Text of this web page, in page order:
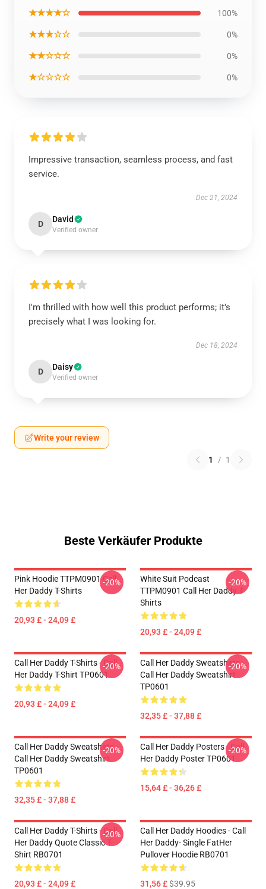
★★★★☆ 100%
★★★☆☆ 0%
★★☆☆☆ 0%
★☆☆☆☆ 0%
Impressive transaction, seamless process, and fast
service.
Dec 21, 2024
D David
Verified owner
I'm thrilled with how well this product performs; it’s
precisely what I was looking for.
Dec 18, 2024
D Daisy
Verified owner
Write your review
1 / 1
Beste Verkäufer Produkte
Pink Hoodie TTPM0901 Call
Her Daddy T-Shirts
20,93 £ - 24,09 £
-20%
White Suit Podcast
TTPM0901 Call Her Daddy T-
Shirts
20,93 £ - 24,09 £
-20%
Call Her Daddy T-Shirts - Call
Her Daddy T-Shirt TP0601
20,93 £ - 24,09 £
-20%
Call Her Daddy Sweatshirts -
Call Her Daddy Sweatshirt
TP0601
32,35 £ - 37,88 £
-20%
Call Her Daddy Sweatshirts -
Call Her Daddy Sweatshirt
TP0601
32,35 £ - 37,88 £
-20%
Call Her Daddy Posters - Call
Her Daddy Poster TP0601
15,64 £ - 36,26 £
-20%
Call Her Daddy T-Shirts - Call
Her Daddy Quote Classic T-
Shirt RB0701
20,93 £ - 24,09 £
-20%
Call Her Daddy Hoodies - Call
Her Daddy- Single FatHer
Pullover Hoodie RB0701
31,56 £$39.95